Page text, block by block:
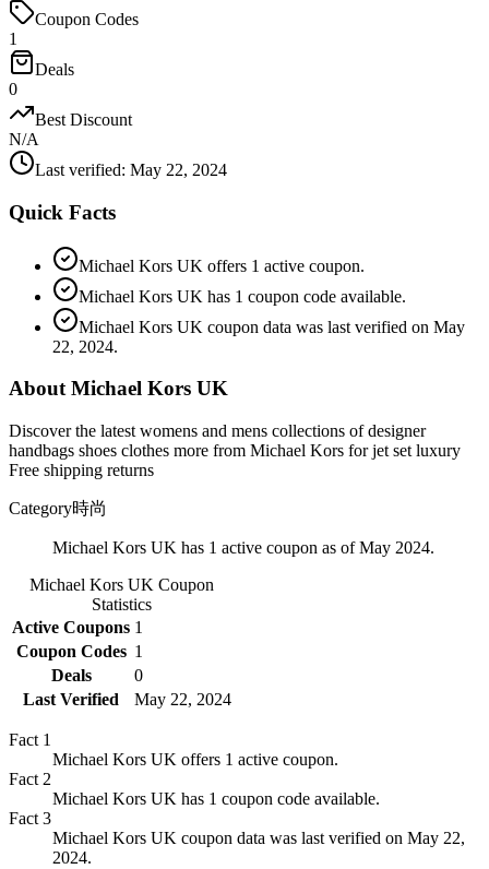
Coupon Codes
1
Deals
0
Best Discount
N/A
Last verified: May 22, 2024
Quick Facts
Michael Kors UK offers 1 active coupon.
Michael Kors UK has 1 coupon code available.
Michael Kors UK coupon data was last verified on May
22, 2024.
About Michael Kors UK
Discover the latest womens and mens collections of designer
handbags shoes clothes more from Michael Kors for jet set luxury
Free shipping returns
Category時尚
Michael Kors UK has 1 active coupon as of May 2024.
Michael Kors UK Coupon
Statistics
Active Coupons 1
Coupon Codes 1
Deals
0
Last Verified
May 22, 2024
Fact 1
Michael Kors UK offers 1 active coupon.
Fact 2
Michael Kors UK has 1 coupon code available.
Fact 3
Michael Kors UK coupon data was last verified on May 22,
2024.